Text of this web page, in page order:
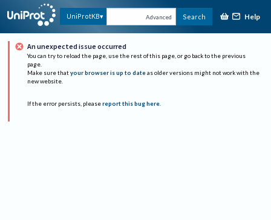
UniProtKB Advanced Search Help
An unexpected issue occurred
You can try to reload the page, use the rest of this page, or go back to the previous
page.
Make sure that your browser is up to date as older versions might not work with the
new website.
If the error persists, please report this bug here.